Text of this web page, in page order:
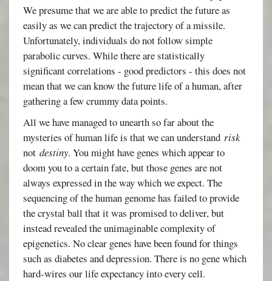
We presume that we are able to predict the future as
easily as we can predict the trajectory of a missile.
Unfortunately, individuals do not follow simple
parabolic curves. While there are statistically
significant correlations - good predictors - this does not
mean that we can know the future life of a human, after
gathering a few crummy data points.
All we have managed to unearth so far about the
mysteries of human life is that we can understandrisk
notdestiny. You might have genes which appear to
doom you to a certain fate, but those genes are not
always expressed in the way which we expect. The
sequencing of the human genome has failed to provide
the crystal ball that it was promised to deliver, but
instead revealed the unimaginable complexity of
epigenetics. No clear genes have been found for things
such as diabetes and depression. There is no gene which
hard-wires our life expectancy into every cell.